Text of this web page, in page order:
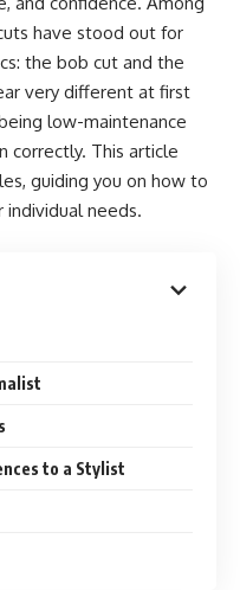
have stood out for
the bob cut and the
very different at first
low-maintenance
correctly. This article
guiding you on how to
needs.
to a Stylist